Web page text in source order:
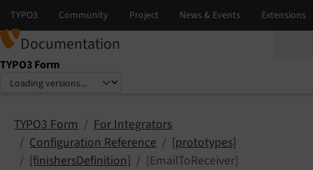
Documentation
TYPO3 Form
Select language
Select version
TYPO3 Form
For Integrators
Configuration Reference
[prototypes]
[finishersDefinition]
[EmailToReceiver]